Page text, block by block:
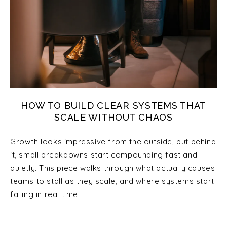
HOW TO BUILD CLEAR SYSTEMS THAT
SCALE WITHOUT CHAOS
Growth looks impressive from the outside, but behind
it, small breakdowns start compounding fast and
quietly. This piece walks through what actually causes
teams to stall as they scale, and where systems start
failing in real time.